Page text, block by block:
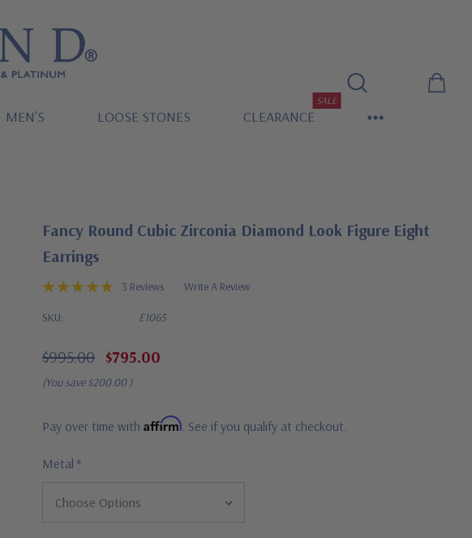
MEN'S LOOSE STONES CLEARANCE
SALE
Fancy Round Cubic Zirconia Diamond Look Figure Eight
Earrings
3 Reviews Write A Review
SKU: E1065
$995.00 $795.00
(You save $200.00 )
Pay over time with Affirm. See if you qualify at checkout.
Metal *